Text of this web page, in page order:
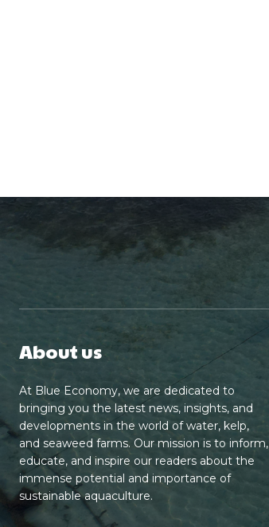
About us
At Blue Economy, we are dedicated to
bringing you the latest news, insights, and
developments in the world of water, kelp,
and seaweed farms. Our mission is to inform,
educate, and inspire our readers about the
immense potential and importance of
sustainable aquaculture.